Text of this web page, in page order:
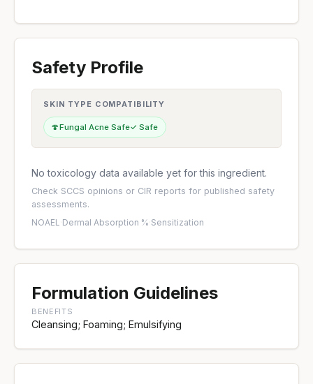
Safety Profile
SKIN TYPE COMPATIBILITY
🍄Fungal Acne Safe✓ Safe
No toxicology data available yet for this ingredient.
Check SCCS opinions or CIR reports for published safety
assessments.
NOAEL ·Dermal Absorption %·Sensitization
Formulation Guidelines
BENEFITS
Cleansing; Foaming; Emulsifying